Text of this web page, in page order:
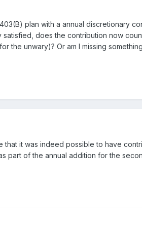
plan with a annual discretionary
does the contribution now
the unwary)? Or am I missing
it was indeed possible to have
part of the annual addition for the